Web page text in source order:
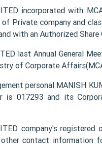
incorporated with
Private company and
with an Authorized
last Annual General
of Corporate
personal MANISH
is 017293 and its
company's
contact information